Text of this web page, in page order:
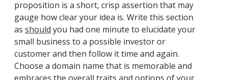
proposition is a short, crisp assertion that may
gauge how clear your idea is. Write this section
as should you had one minute to elucidate your
small business to a possible investor or
customer and then follow it time and again.
Choose a domain name that is memorable and
embraces the overall traits and options of your